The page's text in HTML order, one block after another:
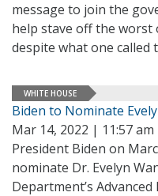
message to join the
help stave off the worst
despite what one called
WHITE HOUSE
Biden to Nominate
Mar 14, 2022 | 11:57 am
President Biden on
nominate Dr. Evelyn
Department’s